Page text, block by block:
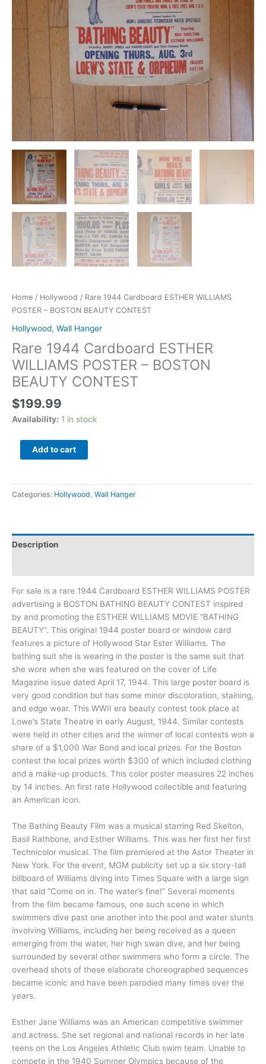
Home / Hollywood / Rare 1944 Cardboard ESTHER WILLIAMS
POSTER – BOSTON BEAUTY CONTEST
Hollywood, Wall Hanger
Rare 1944 Cardboard ESTHER
WILLIAMS POSTER – BOSTON
BEAUTY CONTEST
$199.99
Availability: 1 in stock
Add to cart
Categories: Hollywood, Wall Hanger
Description
For sale is a rare 1944 Cardboard ESTHER WILLIAMS POSTER
advertising a BOSTON BATHING BEAUTY CONTEST inspired
by and promoting the ESTHER WILLIAMS MOVIE “BATHING
BEAUTY”. This original 1944 poster board or window card
features a picture of Hollywood Star Ester Williams. The
bathing suit she is wearing in the poster is the same suit that
she wore when she was featured on the cover of Life
Magazine issue dated April 17, 1944. This large poster board is
very good condition but has some minor discoloration, staining,
and edge wear. This WWII era beauty contest took place at
Lowe’s State Theatre in early August, 1944. Similar contests
were held in other cities and the winner of local contests won a
share of a $1,000 War Bond and local prizes. For the Boston
contest the local prizes worth $300 of which included clothing
and a make-up products. This color poster measures 22 inches
by 14 inches. An first rate Hollywood collectible and featuring
an American icon.
The Bathing Beauty Film was a musical starring Red Skelton,
Basil Rathbone, and Esther Williams. This was her first her first
Technicolor musical. The film premiered at the Astor Theater in
New York. For the event, MGM publicity set up a six story-tall
billboard of Williams diving into Times Square with a large sign
that said “Come on in. The water’s fine!” Several moments
from the film became famous, one such scene in which
swimmers dive past one another into the pool and water stunts
involving Williams, including her being received as a queen
emerging from the water, her high swan dive, and her being
surrounded by several other swimmers who form a circle. The
overhead shots of these elaborate choreographed sequences
became iconic and have been parodied many times over the
years.
Esther Jane Williams was an American competitive swimmer
and actress. She set regional and national records in her late
teens on the Los Angeles Athletic Club swim team. Unable to
compete in the 1940 Summer Olympics because of the